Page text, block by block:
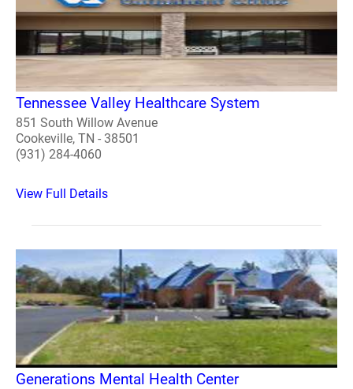
Tennessee Valley Healthcare System
851 South Willow Avenue
Cookeville, TN - 38501
(931) 284-4060
View Full Details
Generations Mental Health Center